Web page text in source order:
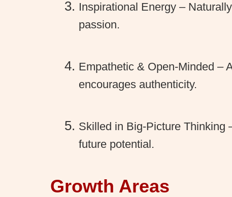
Inspirational Energy –
passion.
Empathetic & Open-Minded –
encourages authenticity.
Skilled in Big-Picture Thinking
future potential.
Growth Areas